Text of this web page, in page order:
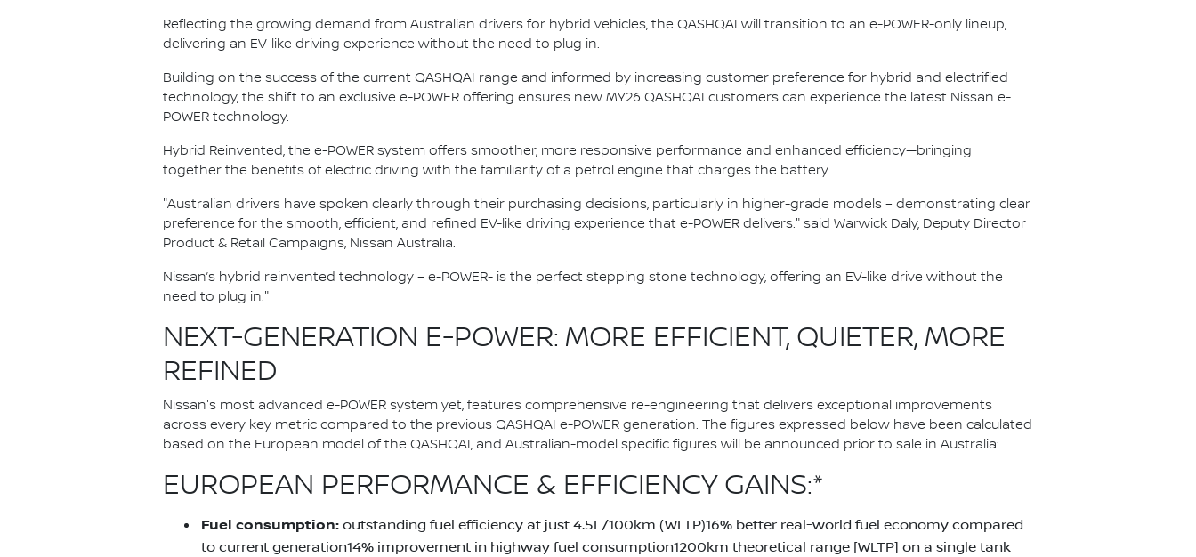
Reflecting the growing demand from Australian drivers for hybrid vehicles, the QASHQAI will transition to an e-POWER-only lineup,
delivering an EV-like driving experience without the need to plug in.
Building on the success of the current QASHQAI range and informed by increasing customer preference for hybrid and electrified
technology, the shift to an exclusive e-POWER offering ensures new MY26 QASHQAI customers can experience the latest Nissan e-
POWER technology.
Hybrid Reinvented, the e-POWER system offers smoother, more responsive performance and enhanced efficiency—bringing
together the benefits of electric driving with the familiarity of a petrol engine that charges the battery.
"Australian drivers have spoken clearly through their purchasing decisions, particularly in higher-grade models – demonstrating clear
preference for the smooth, efficient, and refined EV-like driving experience that e-POWER delivers." said Warwick Daly, Deputy Director
Product & Retail Campaigns, Nissan Australia.
Nissan’s hybrid reinvented technology – e-POWER- is the perfect stepping stone technology, offering an EV-like drive without the
need to plug in."
NEXT-GENERATION E-POWER: MORE EFFICIENT, QUIETER, MORE
REFINED
Nissan's most advanced e-POWER system yet, features comprehensive re-engineering that delivers exceptional improvements
across every key metric compared to the previous QASHQAI e-POWER generation. The figures expressed below have been calculated
based on the European model of the QASHQAI, and Australian-model specific figures will be announced prior to sale in Australia:
EUROPEAN PERFORMANCE & EFFICIENCY GAINS:*
Fuel consumption: outstanding fuel efficiency at just 4.5L/100km (WLTP)16% better real-world fuel economy compared
to current generation14% improvement in highway fuel consumption1200km theoretical range [WLTP] on a single tank